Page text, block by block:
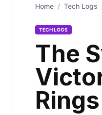
Home / Tech Logs
TECH LOGS
The
Rings